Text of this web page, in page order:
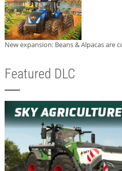
New expansion: Beans & Alpacas are
Featured DLC